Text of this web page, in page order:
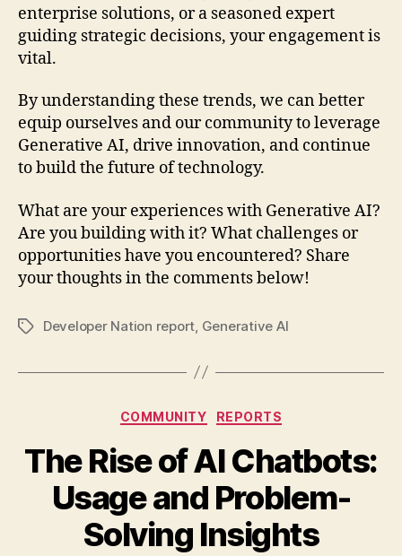
enterprise solutions, or a seasoned expert
guiding strategic decisions, your engagement is
vital.
By understanding these trends, we can better
equip ourselves and our community to leverage
Generative AI, drive innovation, and continue
to build the future of technology.
What are your experiences with Generative AI?
Are you building with it? What challenges or
opportunities have you encountered? Share
your thoughts in the comments below!
TagsDeveloper Nation report Generative AI
Categories
COMMUNITY REPORTS
The Rise of AI Chatbots:
Usage and Problem-
Solving Insights